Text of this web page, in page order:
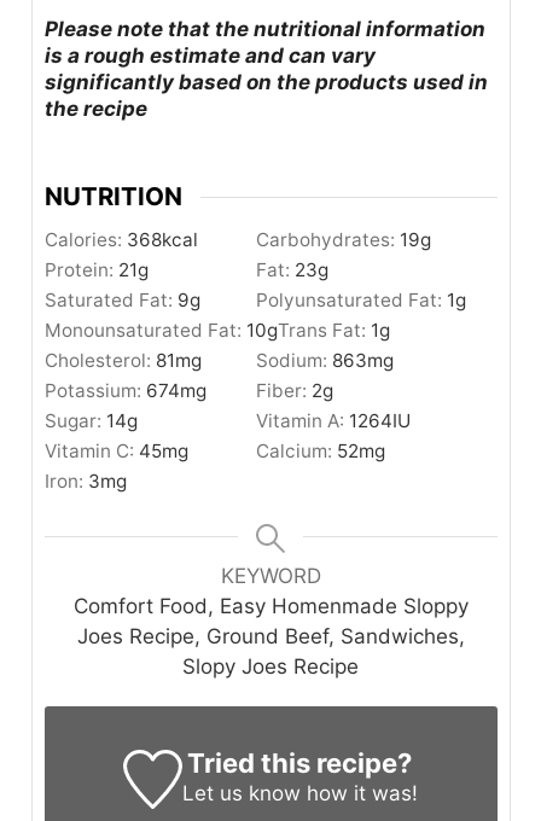
Please note that the nutritional information
is a rough estimate and can vary
significantly based on the products used in
the recipe
NUTRITION
Calories: 368kcal Carbohydrates: 19g
Protein: 21g Fat: 23g
Saturated Fat: 9g Polyunsaturated Fat: 1g
Monounsaturated Fat: 10gTrans Fat: 1g
Cholesterol: 81mg Sodium: 863mg
Potassium: 674mg Fiber: 2g
Sugar: 14g Vitamin A: 1264IU
Vitamin C: 45mg Calcium: 52mg
Iron: 3mg
KEYWORD
Comfort Food, Easy Homenmade Sloppy
Joes Recipe, Ground Beef, Sandwiches,
Slopy Joes Recipe
Tried this recipe?
Let us know how it was!